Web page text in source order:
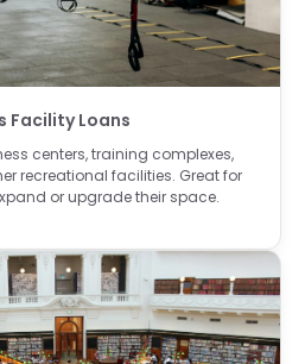
Facility Loans
centers, training complexes,
recreational facilities. Great for
or upgrade their space.